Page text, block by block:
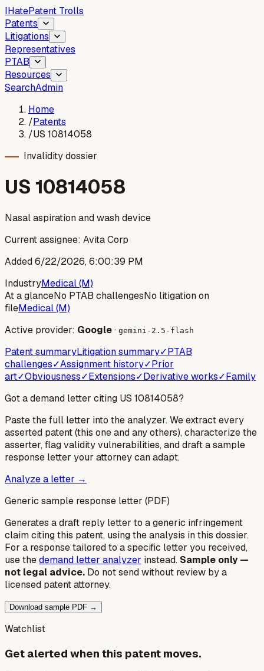
IHatePatent Trolls
Patents
Litigations
Representatives
PTAB
Resources
SearchAdmin
Home
/Patents
/US 10814058
Invalidity dossier
US 10814058
Nasal aspiration and wash device
Current assignee: Avita Corp
Added6/22/2026, 6:00:39 PM
IndustryMedical (M)
At a glanceNo PTAB challengesNo litigation on
fileMedical (M)
Active provider: Google· gemini-2.5-flash
Patent summaryLitigation summary✓PTAB
challenges✓Assignment history✓Prior
art✓Obviousness✓Extensions✓Derivative works✓Family
Got a demand letter citing US 10814058?
Paste the full letter into the analyzer. We extract every
asserted patent (this one and any others), characterize the
asserter, flag validity vulnerabilities, and draft a sample
response letter your attorney can adapt.
Analyze a letter →
Generic sample response letter (PDF)
Generates a draft reply letter to a generic infringement
claim citing this patent, using the analysis in this dossier.
For a response tailored to a specific letter you received,
use thedemand letter analyzer instead. Sample only —
not legal advice. Do not send without review by a
licensed patent attorney.
Download sample PDF →
Watchlist
Get alerted when this patent moves.